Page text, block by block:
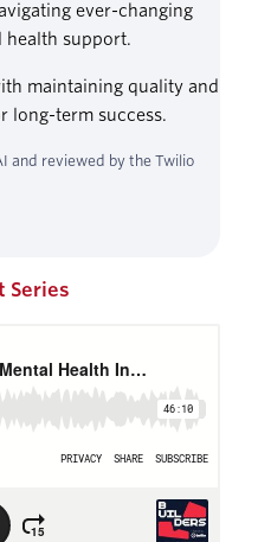
ever-changing
health support.
maintaining quality and
long-term success.
and reviewed by the Twilio
Series